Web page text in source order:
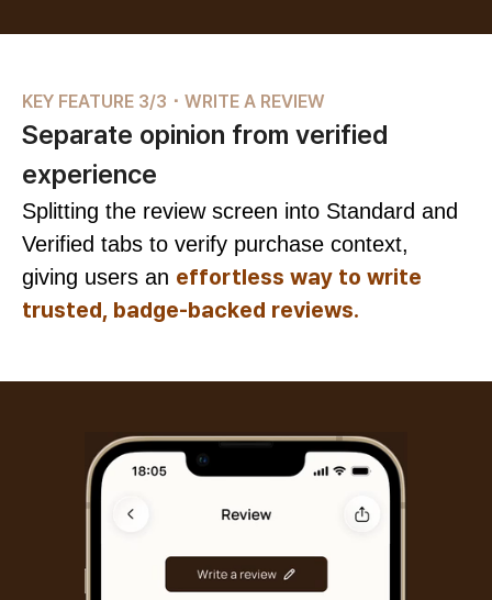
KEY FEATURE 3/3 ･ WRITE A REVIEW
Separate opinion from verified
experience
Splitting the review screen into Standard and
Verified tabs to verify purchase context,
giving users an effortless way to write
trusted, badge-backed reviews.